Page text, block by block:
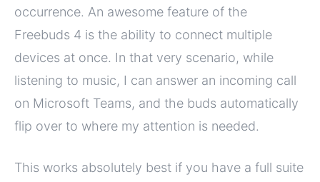
occurrence. An awesome feature of the
Freebuds 4 is the ability to connect multiple
devices at once. In that very scenario, while
listening to music, I can answer an incoming call
on Microsoft Teams, and the buds automatically
flip over to where my attention is needed.
This works absolutely best if you have a full suite